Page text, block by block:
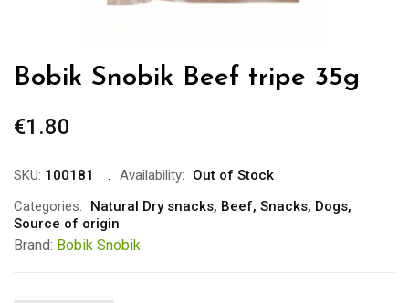
Bobik Snobik Beef tripe 35g
€1.80
SKU: 100181 Availability:
Out of Stock
Categories:
Natural Dry snacks, Beef, Snacks, Dogs,
Source of origin
Brand: Bobik Snobik